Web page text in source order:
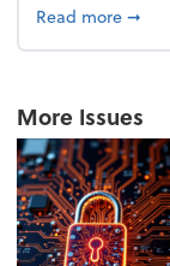
Read more➞
More Issues